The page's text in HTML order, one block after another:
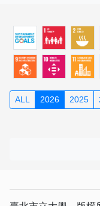
ALL 2026 2025